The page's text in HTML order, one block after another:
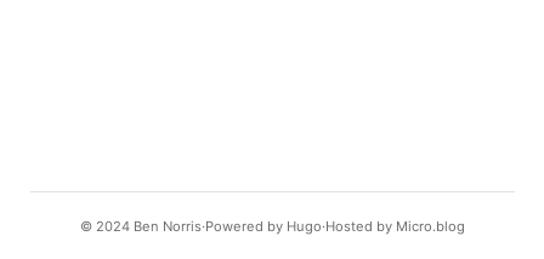
© 2024 Ben Norris Powered by Hugo️️ Hosted by Micro.blog